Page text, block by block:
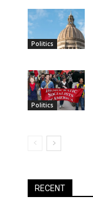
Politics
Politics
RECENT